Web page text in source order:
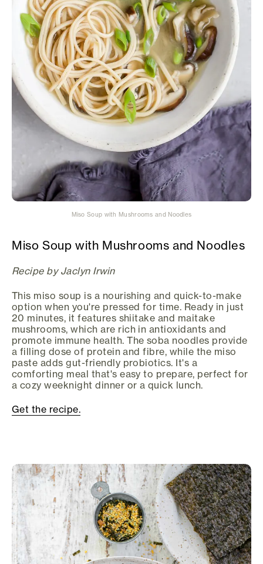
Miso Soup with Mushrooms and Noodles
Miso Soup with Mushrooms and Noodles
Recipe by Jaclyn Irwin
This miso soup is a nourishing and quick-to-make
option when you're pressed for time. Ready in just
20 minutes, it features shiitake and maitake
mushrooms, which are rich in antioxidants and
promote immune health. The soba noodles provide
a filling dose of protein and fibre, while the miso
paste adds gut-friendly probiotics. It's a
comforting meal that's easy to prepare, perfect for
a cozy weeknight dinner or a quick lunch.
Get the recipe.